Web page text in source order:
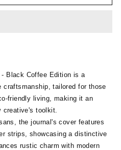
Black Coffee Edition is a
craftsmanship, tailored for those
friendly living, making it an
creative's toolkit.
the journal's cover features
strips, showcasing a distinctive
rustic charm with modern